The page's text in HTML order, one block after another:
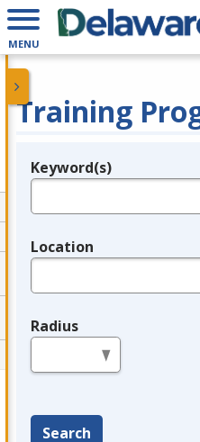
MENU
Training
Legend
Keyword(s)
Location
Radius
Search